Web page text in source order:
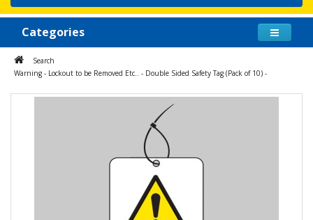
Categories
Search
Warning - Lockout to be Removed Etc.. - Double Sided Safety Tag (Pack of 10) -